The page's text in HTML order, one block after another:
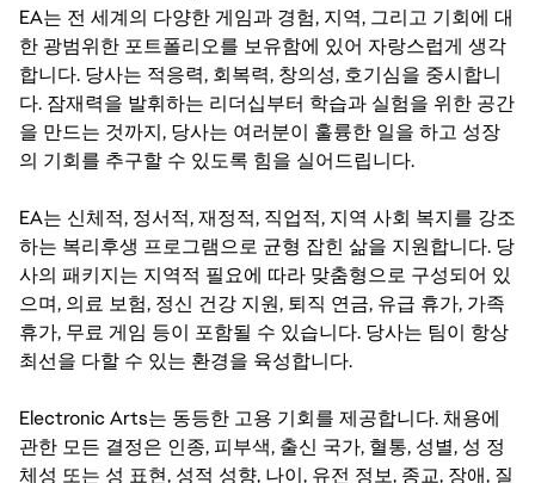
EA는 전 세계의 다양한 게임과 경험, 지역, 그리고 기회에 대
한 광범위한 포트폴리오를 보유함에 있어 자랑스럽게 생각
합니다. 당사는 적응력, 회복력, 창의성, 호기심을 중시합니
다. 잠재력을 발휘하는 리더십부터 학습과 실험을 위한 공간
을 만드는 것까지, 당사는 여러분이 훌륭한 일을 하고 성장
의 기회를 추구할 수 있도록 힘을 실어드립니다.
EA는 신체적, 정서적, 재정적, 직업적, 지역 사회 복지를 강조
하는 복리후생 프로그램으로 균형 잡힌 삶을 지원합니다. 당
사의 패키지는 지역적 필요에 따라 맞춤형으로 구성되어 있
으며, 의료 보험, 정신 건강 지원, 퇴직 연금, 유급 휴가, 가족
휴가, 무료 게임 등이 포함될 수 있습니다. 당사는 팀이 항상
최선을 다할 수 있는 환경을 육성합니다.
Electronic Arts는 동등한 고용 기회를 제공합니다. 채용에
관한 모든 결정은 인종, 피부색, 출신 국가, 혈통, 성별, 성 정
체성 또는 성 표현, 성적 성향, 나이, 유전 정보, 종교, 장애, 질